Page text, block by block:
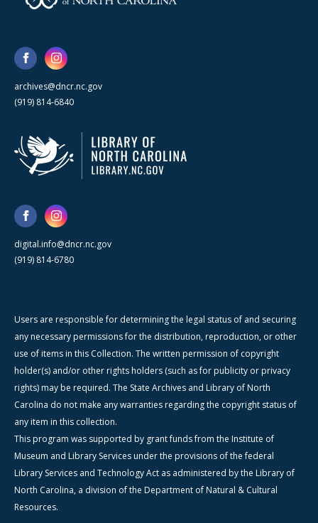
archives@dncr.nc.gov
(919) 814-6840
digital.info@dncr.nc.gov
(919) 814-6780
Users are responsible for determining the legal status of and securing
any necessary permissions for the distribution, reproduction, or other
use of items in this Collection. The written permission of copyright
holder(s) and/or other rights holders (such as for publicity or privacy
rights) may be required. The State Archives and Library of North
Carolina do not make any warranties regarding the copyright status of
any item in this collection.
This program was supported by grant funds from the Institute of
Museum and Library Services under the provisions of the federal
Library Services and Technology Act as administered by the Library of
North Carolina, a division of the Department of Natural & Cultural
Resources.